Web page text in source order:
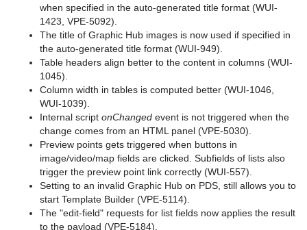
when specified in the auto-generated title format (WUI-
1423, VPE-5092).
The title of Graphic Hub images is now used if specified in
the auto-generated title format (WUI-949).
Table headers align better to the content in columns (WUI-
1045).
Column width in tables is computed better (WUI-1046,
WUI-1039).
Internal script onChanged event is not triggered when the
change comes from an HTML panel (VPE-5030).
Preview points gets triggered when buttons in
image/video/map fields are clicked. Subfields of lists also
trigger the preview point link correctly (WUI-557).
Setting to an invalid Graphic Hub on PDS, still allows you to
start Template Builder (VPE-5114).
The "edit-field" requests for list fields now applies the result
to the payload (VPE-5184).